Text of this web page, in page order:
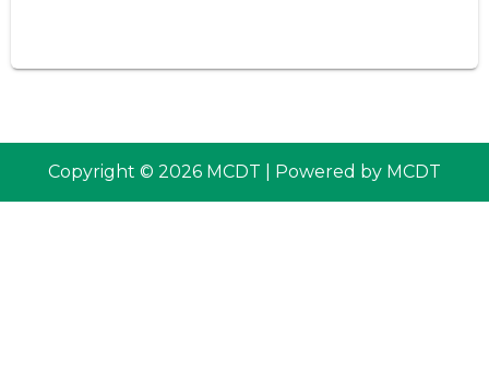
Copyright © 2026 MCDT | Powered by MCDT